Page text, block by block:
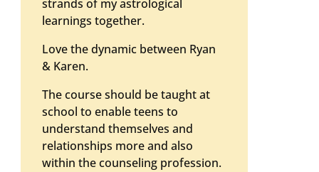
strands of my astrological
learnings together.
Love the dynamic between Ryan
& Karen.
The course should be taught at
school to enable teens to
understand themselves and
relationships more and also
within the counseling profession.